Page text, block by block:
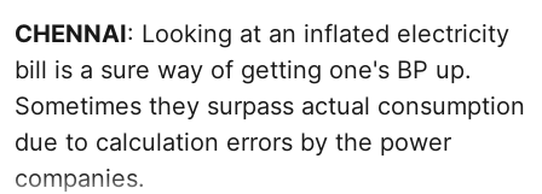
CHENNAI: Looking at an inflated electricity
bill is a sure way of getting one's BP up.
Sometimes they surpass actual consumption
due to calculation errors by the power
companies.